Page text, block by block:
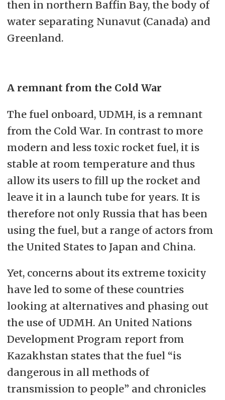
then in northern Baffin Bay, the body of
water separating Nunavut (Canada) and
Greenland.
A remnant from the Cold War
The fuel onboard, UDMH, is a remnant
from the Cold War. In contrast to more
modern and less toxic rocket fuel, it is
stable at room temperature and thus
allow its users to fill up the rocket and
leave it in a launch tube for years. It is
therefore not only Russia that has been
using the fuel, but a range of actors from
the United States to Japan and China.
Yet, concerns about its extreme toxicity
have led to some of these countries
looking at alternatives and phasing out
the use of UDMH. An United Nations
Development Program report from
Kazakhstan states that the fuel “is
dangerous in all methods of
transmission to people” and chronicles